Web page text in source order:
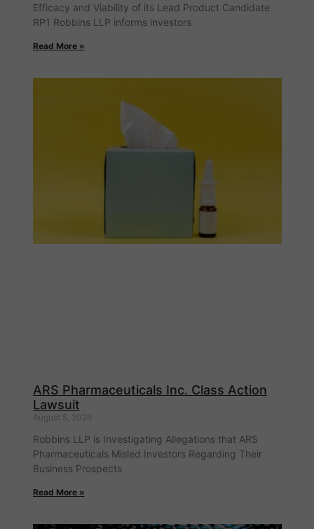
Efficacy and Viability of its Lead Product Candidate
RP1 Robbins LLP informs investors
Read More »
ARS Pharmaceuticals Inc. Class Action
Lawsuit
August 5, 2026
Robbins LLP is Investigating Allegations that ARS
Pharmaceuticals Misled Investors Regarding Their
Business Prospects
Read More »